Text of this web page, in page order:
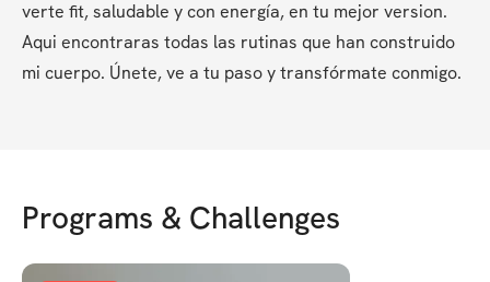
verte fit, saludable y con energía, en tu mejor version.
Aqui encontraras todas las rutinas que han construido
mi cuerpo. Únete, ve a tu paso y transfórmate conmigo.
Programs & Challenges